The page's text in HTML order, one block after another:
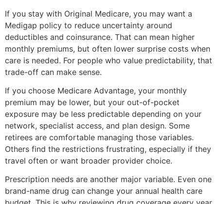
If you stay with Original Medicare, you may want a
Medigap policy to reduce uncertainty around
deductibles and coinsurance. That can mean higher
monthly premiums, but often lower surprise costs when
care is needed. For people who value predictability, that
trade-off can make sense.
If you choose Medicare Advantage, your monthly
premium may be lower, but your out-of-pocket
exposure may be less predictable depending on your
network, specialist access, and plan design. Some
retirees are comfortable managing those variables.
Others find the restrictions frustrating, especially if they
travel often or want broader provider choice.
Prescription needs are another major variable. Even one
brand-name drug can change your annual health care